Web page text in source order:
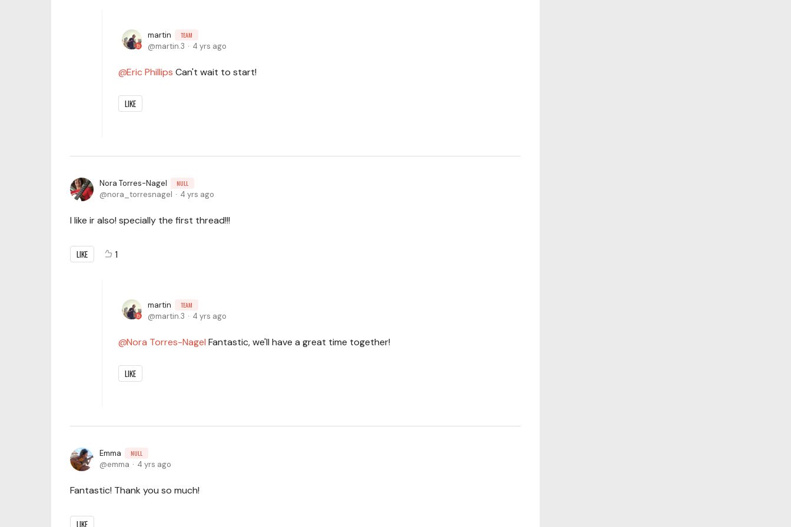
martin TEAM
martin.3 4 yrs ago
Eric Phillips Can't wait to start!
LIKE
Nora Torres-Nagel NULL
nora_torresnagel 4 yrs ago
I like ir also! specially the first thread!!!
LIKE 1
martin TEAM
martin.3 4 yrs ago
Nora Torres-Nagel Fantastic, we'll have a great time together!
LIKE
Emma NULL
emma 4 yrs ago
Fantastic! Thank you so much!
LIKE